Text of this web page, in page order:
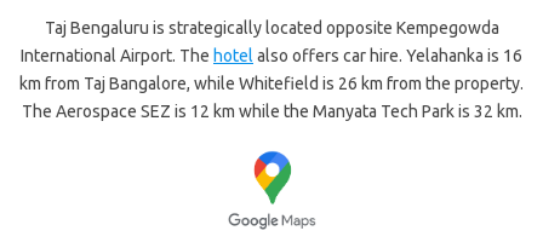
Taj Bengaluru is strategically located opposite Kempegowda
International Airport. The hotel also offers car hire. Yelahanka is 16
km from Taj Bangalore, while Whitefield is 26 km from the property.
The Aerospace SEZ is 12 km while the Manyata Tech Park is 32 km.